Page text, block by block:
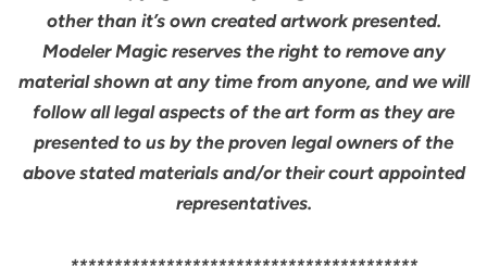
other than it’s own created artwork presented.
Modeler Magic reserves the right to remove any
material shown at any time from anyone, and we will
follow all legal aspects of the art form as they are
presented to us by the proven legal owners of the
above stated materials and/or their court appointed
representatives.